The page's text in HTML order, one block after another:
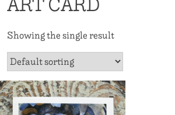
Showing the single result